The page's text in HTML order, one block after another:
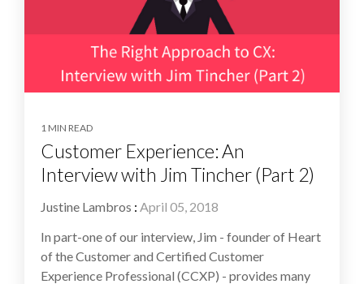
1 MIN READ
Customer Experience: An
Interview with Jim Tincher (Part 2)
Justine Lambros : April 05, 2018
In part-one of our interview, Jim - founder of Heart
of the Customer and Certified Customer
Experience Professional (CCXP) - provides many